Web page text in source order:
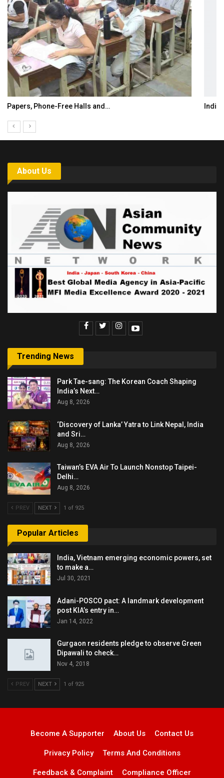
India’s Growing Appetite for K-Food Calls…
About Us
Trending News
Park Tae-sang: The Korean Coach Shaping
India’s Next…
Aug 8, 2026
‘Discovery of Lanka’ Yatra to Link Nepal, India
and Sri…
Aug 8, 2026
Taiwan’s EVA Air To Launch Nonstop Taipei-
Delhi…
Aug 8, 2026
PREV NEXT 1 of 925
Popular Articles
India, Vietnam emerging economic powers, set
to make a…
Jul 30, 2021
Adani-POSCO pact: A landmark development
post KIA’s entry in…
Jan 14, 2022
Gurgaon residents pledge to observe Green
Dipawali to check…
Nov 4, 2018
PREV NEXT 1 of 925
Become A Supporter About Us Contact Us
Privacy Policy Terms And Conditions
Feedback & Complaint Compliance Officer